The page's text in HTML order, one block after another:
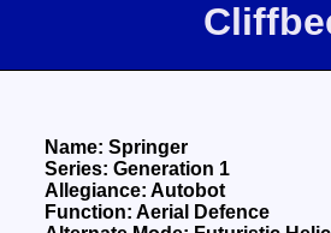
Name: Springer
Series: Generation 1
Allegiance: Autobot
Function: Aerial Defence